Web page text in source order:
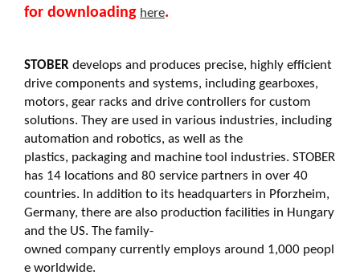
for downloading here.
STOBER develops and produces precise, highly efficient
drive components and systems, including gearboxes,
motors, gear racks and drive controllers for custom
solutions. They are used in various industries, including
automation and robotics, as well as the
plastics, packaging and machine tool industries. STOBER
has 14 locations and 80 service partners in over 40
countries. In addition to its headquarters in Pforzheim,
Germany, there are also production facilities in Hungary
and the US. The family-
owned company currently employs around 1,000 peopl
e worldwide.